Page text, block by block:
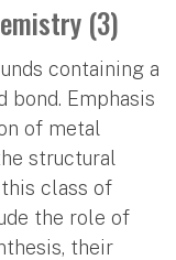
(3)
containing a
Emphasis
of metal
structural
class of
the role of
their